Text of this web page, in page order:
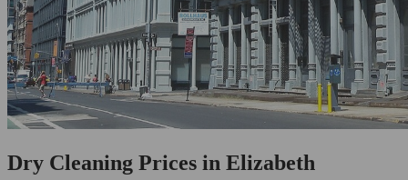
Dry Cleaning Prices in Elizabeth